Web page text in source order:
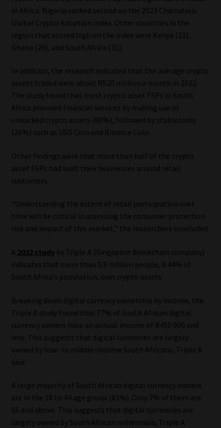
in Africa. Nigeria ranked second on the 2023 Chainalysis
Global Crypto Adoption Index. Other countries in the
region that scored high on the index were Kenya (21),
Ghana (29), and South Africa (31).
In addition, the research indicated that the average crypto
assets traded were about R520 million a month in 2022.
The study found that most crypto asset FSPs in South
Africa provided financial services by making use of
unbacked crypto assets (60%), followed by stablecoins
(26%) such as USD Coin and Binance Coin.
Other findings were that more than half of the crypto
asset FSPs had built their businesses around retail
customers.
“Understanding the extent of retail participation over
time will be critical in assessing the consumer protection
risk and impact of this market,” the researchers concluded.
A 2022 studyby Triple A (Singapore Blockchain company)
indicates that more than 5.8 million people, 9.44% of
South Africa’s population, own crypto assets.
Breaking down digital currency ownership by income, the
Triple A study found that 77% of South African digital
currency owners have an annual income of R450 000 and
less. This suggests that digital currencies are largely
owned by low- to middle-income South Africans, Triple A
said.
A large majority of South African digital currency owners
are in the 18 to 44 age group (83%). Only 7% of them are
55 and above. This suggests that digital currencies are
largely owned by South African millennials, Triple A